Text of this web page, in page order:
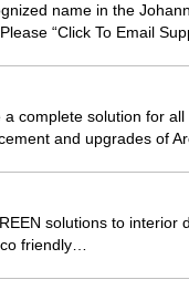
name in the
“Click To Email
complete solution for
and upgrades of
solutions to interior
friendly…